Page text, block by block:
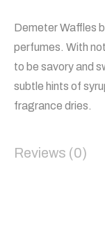
Demeter Waffles
perfumes. With
to be savory and
subtle hints of
fragrance dries.
Reviews (0)